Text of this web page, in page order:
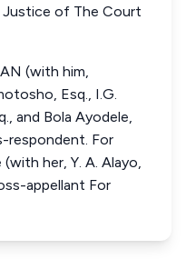
Justice of The Court
(with him,
Esq., I.G.
and Bola Ayodele,
respondent. For
her, Y. A. Alayo,
appellant For